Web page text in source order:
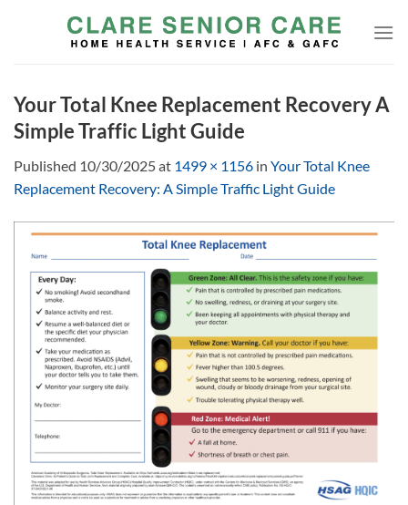
Your Total Knee Replacement Recovery A
Simple Traffic Light Guide
Published 10/30/2025at 1499 × 1156 in Your Total Knee
Replacement Recovery: A Simple Traffic Light Guide